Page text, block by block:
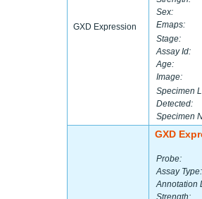
GXD Expression
Sex:
Emaps:
Stage:
Assay Id:
Age:
Image:
Specimen
Detected:
Specimen
GXD
Probe:
Assay Type:
Annotation
Strength: